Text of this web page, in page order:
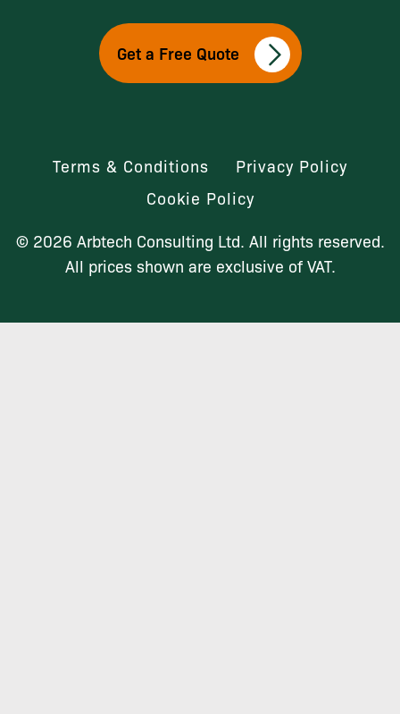
Get a Free Quote
Terms & Conditions
Privacy Policy
Cookie Policy
© 2026 Arbtech Consulting Ltd. All rights reserved.
All prices shown are exclusive of VAT.